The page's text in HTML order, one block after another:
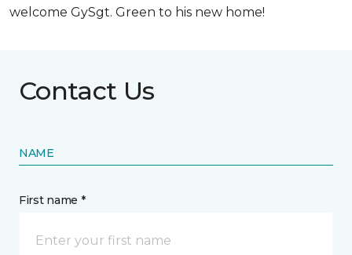
welcome GySgt. Green to his new home!
Contact Us
NAME
First name *